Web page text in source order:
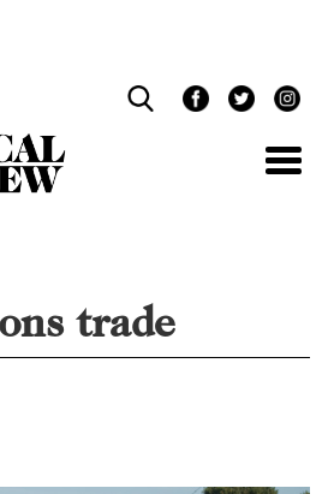
trade